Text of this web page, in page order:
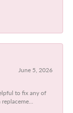
June 5, 2026
to fix any of